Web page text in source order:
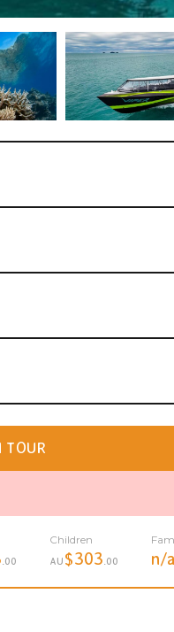
TOUR
.00
Children
AU $303 .00 n/a